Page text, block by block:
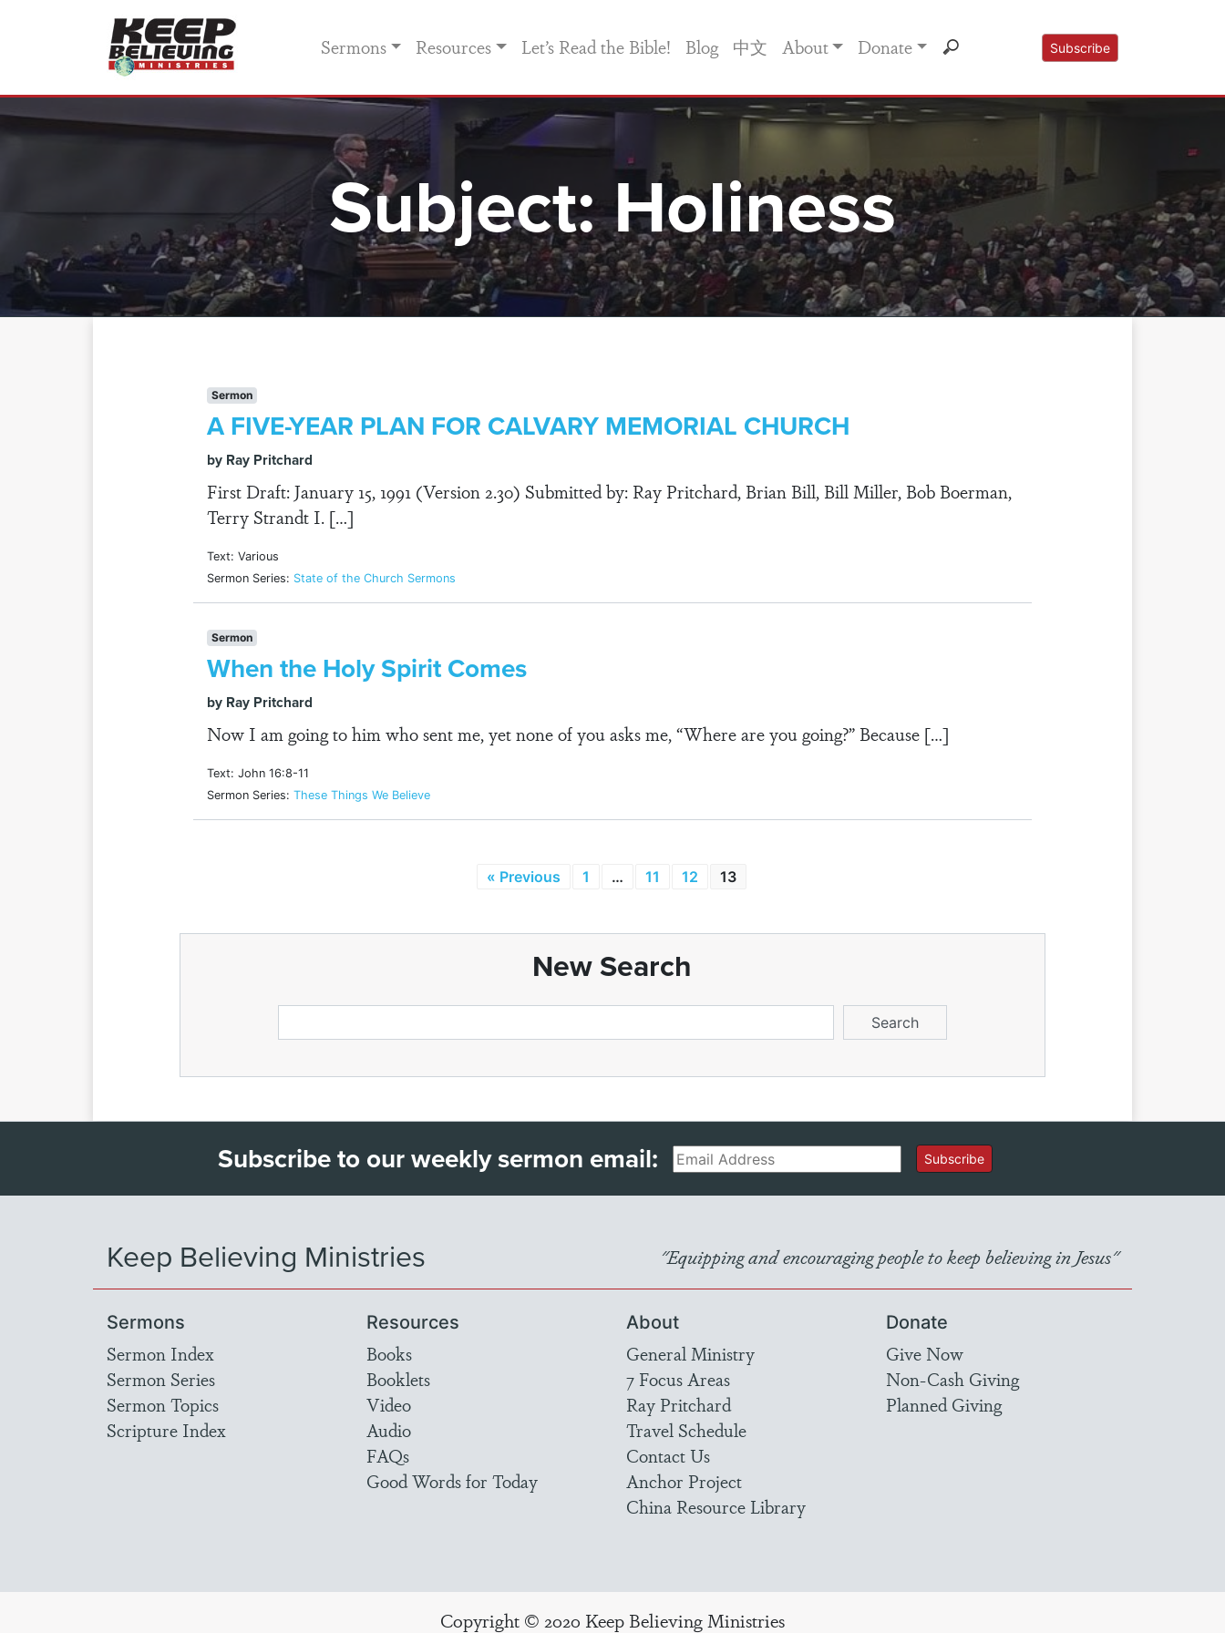
Sermons Resources Let’s Read the Bible! Blog 中文 About Donate Subscribe
Subject:Holiness
Sermon
A FIVE-YEAR PLAN FOR CALVARY MEMORIAL CHURCH
by Ray Pritchard
First Draft: January 15, 1991 (Version 2.30) Submitted by: Ray Pritchard, Brian Bill, Bill Miller, Bob Boerman,
Terry Strandt I. […]
Text: Various
Sermon Series: State of the Church Sermons
Sermon
When the Holy Spirit Comes
by Ray Pritchard
Now I am going to him who sent me, yet none of you asks me, “Where are you going?” Because […]
Text: John 16:8-11
Sermon Series: These Things We Believe
« Previous 1 … 11 12 13
New Search
Subscribe to our weekly sermon email:Email Subscribe
Keep Believing Ministries "Equipping and encouraging people to keep believing in Jesus"
Sermons
Sermon Index
Sermon Series
Sermon Topics
Scripture Index
Resources
Books
Booklets
Video
Audio
FAQs
Good Words for Today
About
General Ministry
7 Focus Areas
Ray Pritchard
Travel Schedule
Contact Us
Anchor Project
China Resource Library
Donate
Give Now
Non-Cash Giving
Planned Giving
Copyright © 2020 Keep Believing Ministries